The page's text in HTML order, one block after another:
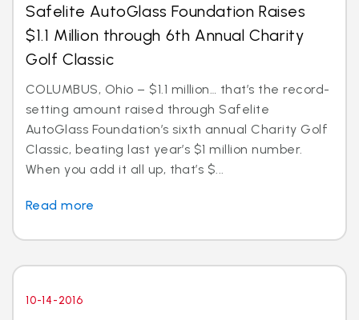
Safelite AutoGlass Foundation Raises
$1.1 Million through 6th Annual Charity
Golf Classic
COLUMBUS, Ohio – $1.1 million… that’s the record-
setting amount raised through Safelite
AutoGlass Foundation’s sixth annual Charity Golf
Classic, beating last year’s $1 million number.
When you add it all up, that’s $...
Read more
10-14-2016